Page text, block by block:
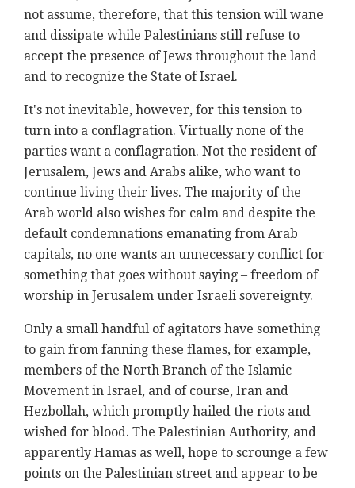
not assume, therefore, that this tension will wane
and dissipate while Palestinians still refuse to
accept the presence of Jews throughout the land
and to recognize the State of Israel.
It's not inevitable, however, for this tension to
turn into a conflagration. Virtually none of the
parties want a conflagration. Not the resident of
Jerusalem, Jews and Arabs alike, who want to
continue living their lives. The majority of the
Arab world also wishes for calm and despite the
default condemnations emanating from Arab
capitals, no one wants an unnecessary conflict for
something that goes without saying – freedom of
worship in Jerusalem under Israeli sovereignty.
Only a small handful of agitators have something
to gain from fanning these flames, for example,
members of the North Branch of the Islamic
Movement in Israel, and of course, Iran and
Hezbollah, which promptly hailed the riots and
wished for blood. The Palestinian Authority, and
apparently Hamas as well, hope to scrounge a few
points on the Palestinian street and appear to be